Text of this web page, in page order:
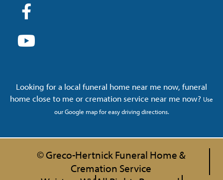
Looking for a local funeral home near me now, funeral
home close to me or cremation service near me now? Use
our Google map for easy driving directions.
© Greco-Hertnick Funeral Home &
Cremation Service